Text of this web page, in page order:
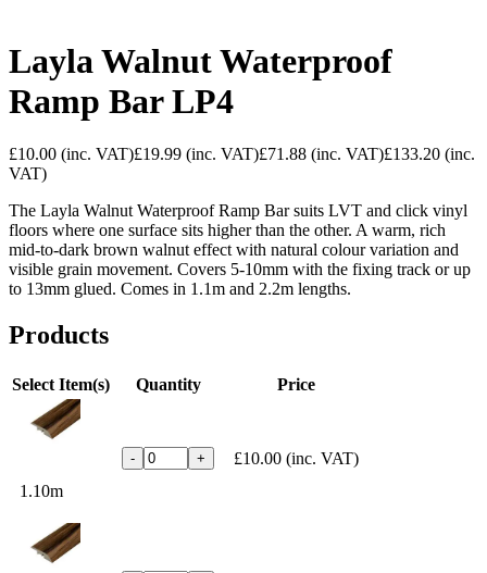
Layla Walnut Waterproof
Ramp Bar LP4
£10.00 (inc. VAT)£19.99 (inc. VAT)£71.88 (inc. VAT)£133.20 (inc.
VAT)
The Layla Walnut Waterproof Ramp Bar suits LVT and click vinyl
floors where one surface sits higher than the other. A warm, rich
mid-to-dark brown walnut effect with natural colour variation and
visible grain movement. Covers 5-10mm with the fixing track or up
to 13mm glued. Comes in 1.1m and 2.2m lengths.
Products
Select Item(s) Quantity Price
1.10m
- + £10.00 (inc. VAT)